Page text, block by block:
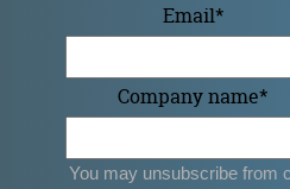
Email*
Company name*
You may unsubscribe from